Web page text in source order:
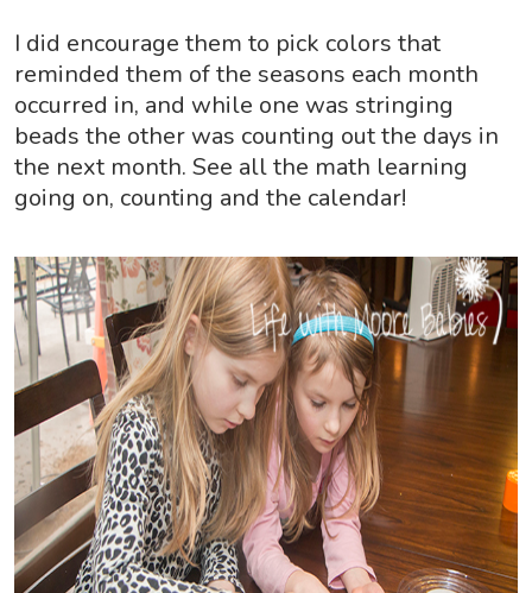
I did encourage them to pick colors that
reminded them of the seasons each month
occurred in, and while one was stringing
beads the other was counting out the days in
the next month. See all the math learning
going on, counting and the calendar!